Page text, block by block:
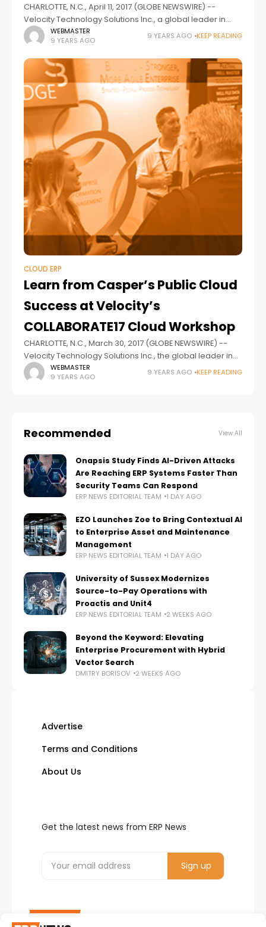
CHARLOTTE, N.C., April 11, 2017 (GLOBE NEWSWIRE) --
Velocity Technology Solutions Inc., a global leader in
enterprise cloud application services, and creator of the
Velocity Cloud Application Management PlatformTM
(VCAMPTM),
WEBMASTER
9 YEARS AGO
9 YEARS AGO KEEP READING
CLOUD ERP
Learn from Casper’s Public Cloud
Success at Velocity’s
COLLABORATE17 Cloud Workshop
CHARLOTTE, N.C., March 30, 2017 (GLOBE NEWSWIRE) --
Velocity Technology Solutions Inc., the global leader in
enterprise application cloud services, announced its
customer Casper will present its decision process and
WEBMASTER
9 YEARS AGO
9 YEARS AGO KEEP READING
Recommended View All
Onapsis Study Finds AI-Driven Attacks
Are Reaching ERP Systems Faster Than
Security Teams Can Respond
ERP NEWS EDITORIAL TEAM 1 DAY AGO
EZO Launches Zoe to Bring Contextual AI
to Enterprise Asset and Maintenance
Management
ERP NEWS EDITORIAL TEAM 1 DAY AGO
University of Sussex Modernizes
Source-to-Pay Operations with
Proactis and Unit4
ERP NEWS EDITORIAL TEAM 2 WEEKS AGO
Beyond the Keyword: Elevating
Enterprise Procurement with Hybrid
Vector Search
DMITRY BORISOV 2 WEEKS AGO
Advertise
Terms and Conditions
About Us
Get the latest news from ERP News